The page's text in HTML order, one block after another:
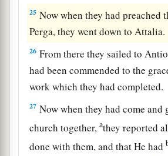
25 Now when they had preached
Perga, they went down to Attalia.
26 From there they sailed to
had been commended to the
work which they had completed.
27 Now when they had come and
church together,athey reported
done with them, and that He had